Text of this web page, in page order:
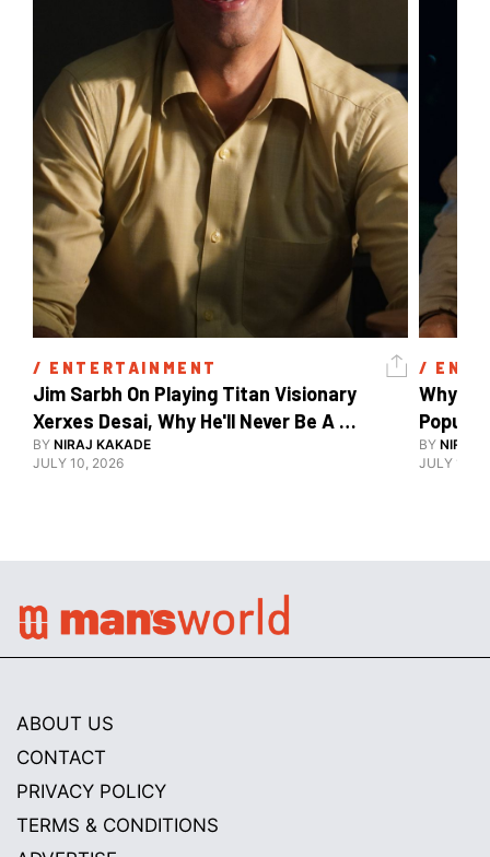
/ ENTERTAINMENT
Jim Sarbh On Playing Titan Visionary
Xerxes Desai, Why He'll Never Be A
BY NIRAJ KAKADE
JULY 10, 2026
/
Why
BY NIRAJ
JULY 10,
ABOUT US
CONTACT
PRIVACY POLICY
TERMS & CONDITIONS